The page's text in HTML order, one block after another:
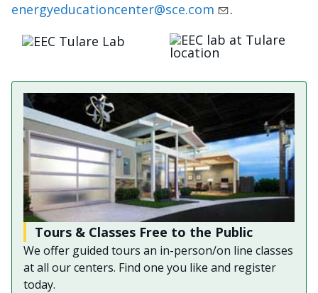
energyeducationcenter@sce.com
.
Imagen
Imagen
Tours & Classes Free to the Public
We offer guided tours an in-person/on line classes
at all our centers. Find one you like and register
today.